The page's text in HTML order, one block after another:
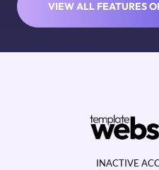
VIEW ALL FEATURES
INACTIVE